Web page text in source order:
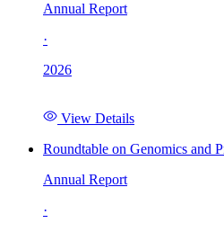
Annual Report
·
2026
View Details
Roundtable on Genomics and
Annual Report
·